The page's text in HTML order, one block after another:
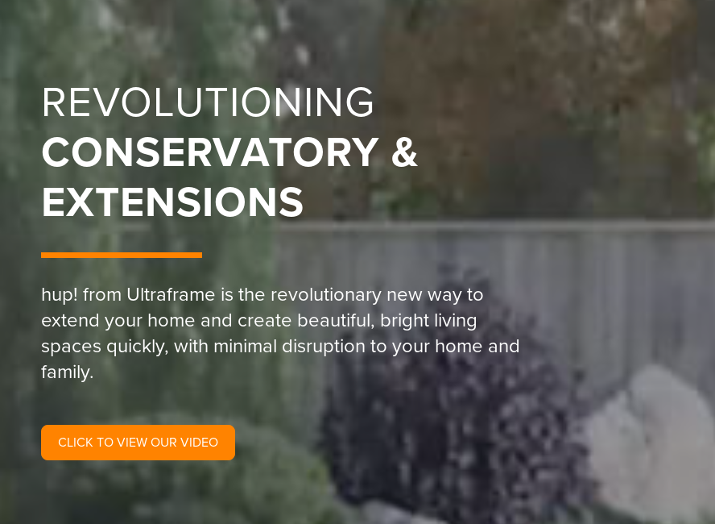
REVOLUTIONING
CONSERVATORY &
EXTENSIONS
hup! from Ultraframe is the revolutionary new way to
extend your home and create beautiful, bright living
spaces quickly, with minimal disruption to your home and
family.
CLICK TO VIEW OUR VIDEO